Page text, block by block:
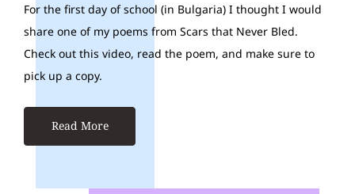
For the first day of school (in Bulgaria) I thought I would
share one of my poems from Scars that Never Bled.
Check out this video, read the poem, and make sure to
pick up a copy.
Read More